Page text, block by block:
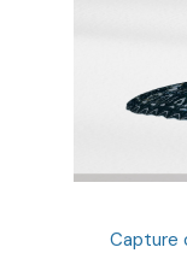
Capture